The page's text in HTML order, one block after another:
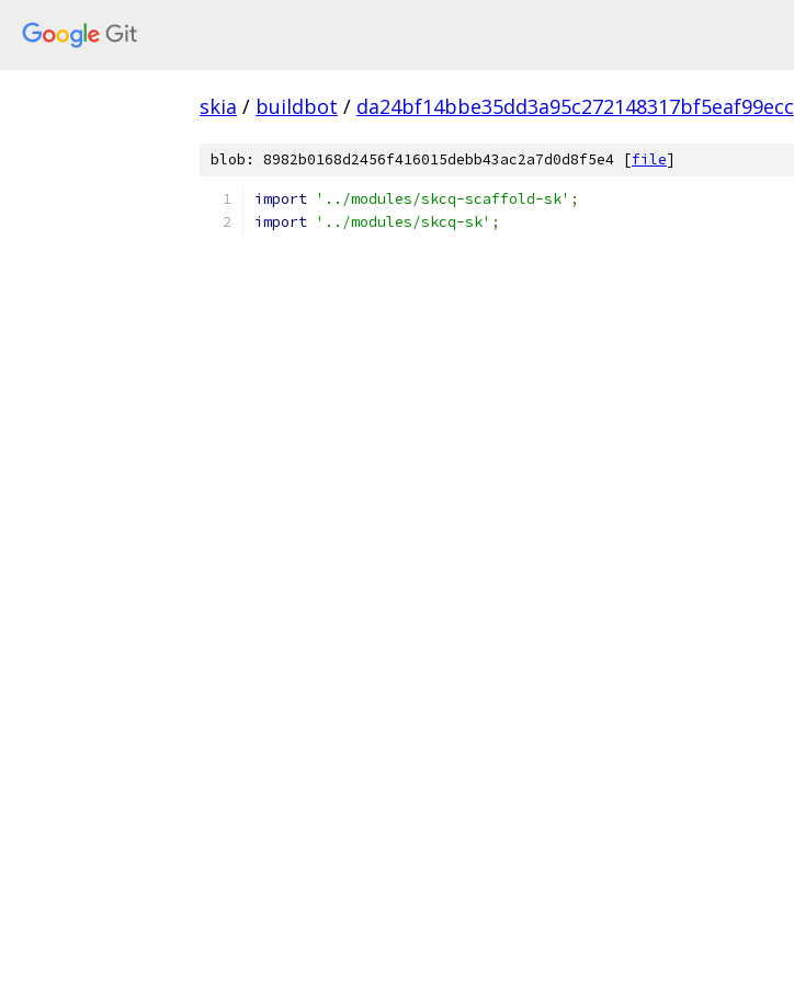
skia / buildbot / da24bf14bbe35dd3a95c272148317bf5eaf99ecc
blob: 8982b0168d2456f416015debb43ac2a7d0d8f5e4 [file]
import '../modules/skcq-scaffold-sk' ;
import '../modules/skcq-sk' ;